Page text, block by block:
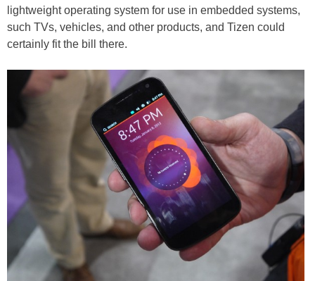
lightweight operating system for use in embedded systems,
such TVs, vehicles, and other products, and Tizen could
certainly fit the bill there.